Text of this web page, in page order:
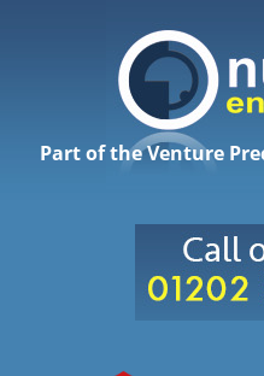
Part of the Venture